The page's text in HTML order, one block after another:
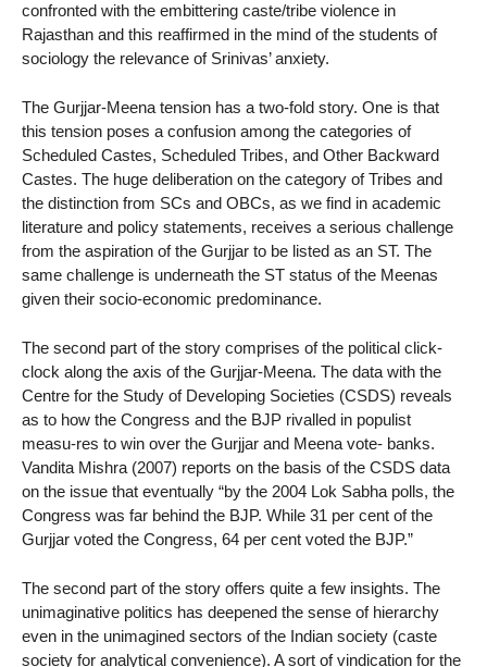
confronted with the embittering caste/tribe violence in
Rajasthan and this reaffirmed in the mind of the students of
sociology the relevance of Srinivas’ anxiety.
The Gurjjar-Meena tension has a two-fold story. One is that
this tension poses a confusion among the categories of
Scheduled Castes, Scheduled Tribes, and Other Backward
Castes. The huge deliberation on the category of Tribes and
the distinction from SCs and OBCs, as we find in academic
literature and policy statements, receives a serious challenge
from the aspiration of the Gurjjar to be listed as an ST. The
same challenge is underneath the ST status of the Meenas
given their socio-economic predominance.
The second part of the story comprises of the political click-
clock along the axis of the Gurjjar-Meena. The data with the
Centre for the Study of Developing Societies (CSDS) reveals
as to how the Congress and the BJP rivalled in populist
measu-res to win over the Gurjjar and Meena vote- banks.
Vandita Mishra (2007) reports on the basis of the CSDS data
on the issue that eventually “by the 2004 Lok Sabha polls, the
Congress was far behind the BJP. While 31 per cent of the
Gurjjar voted the Congress, 64 per cent voted the BJP.”
The second part of the story offers quite a few insights. The
unimaginative politics has deepened the sense of hierarchy
even in the unimagined sectors of the Indian society (caste
society for analytical convenience). A sort of vindication for the